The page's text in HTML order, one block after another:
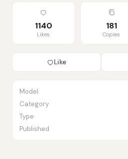
1140
Likes
181
Copies
Like
Model
Category
Type
Published